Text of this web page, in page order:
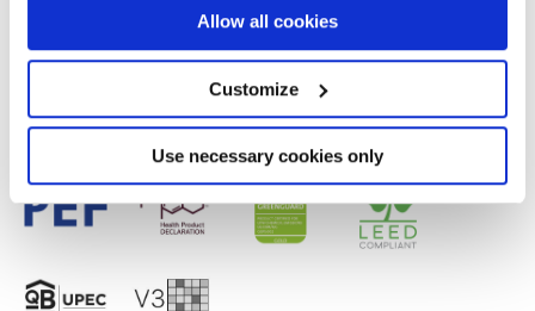
If you allow, we would also like to:
Collect information about your geographical
location which can be accurate to within several
Identify your device by actively scanning it for
specific characteristics (fingerprinting)
Find out more about how your personal data is processed
and set your preferences in thedetails section.
We use cookies to personalise content and ads, to
We also share information about your use of our site with
Allow all cookies
Customize
Use necessary cookies only